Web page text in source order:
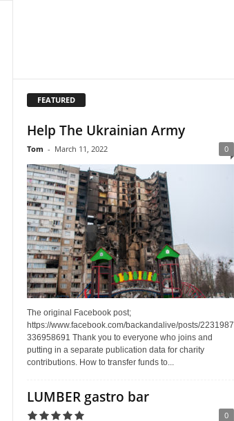
FEATURED
Help The Ukrainian Army
Tom - March 11, 2022 0
The original Facebook post;
https://www.facebook.com/backandalive/posts/2231987
336958691 Thank you to everyone who joins and
putting in a separate publication data for charity
contributions. How to transfer funds to...
LUMBER gastro bar
0